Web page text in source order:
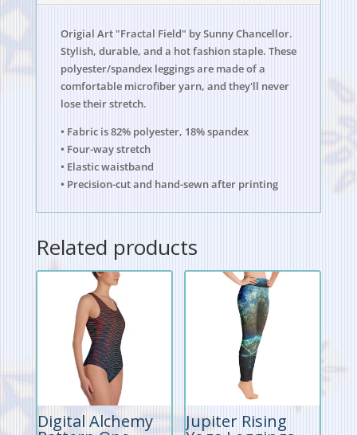
Origial Art "Fractal Field" by Sunny Chancellor.
Stylish, durable, and a hot fashion staple. These
polyester/spandex leggings are made of a
comfortable microfiber yarn, and they'll never
lose their stretch.
• Fabric is 82% polyester, 18% spandex
• Four-way stretch
• Elastic waistband
• Precision-cut and hand-sewn after printing
Related products
Digital Alchemy Jupiter Rising